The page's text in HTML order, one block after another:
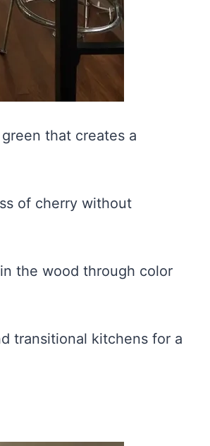
that creates a
of cherry without
the wood through color
transitional kitchens for a